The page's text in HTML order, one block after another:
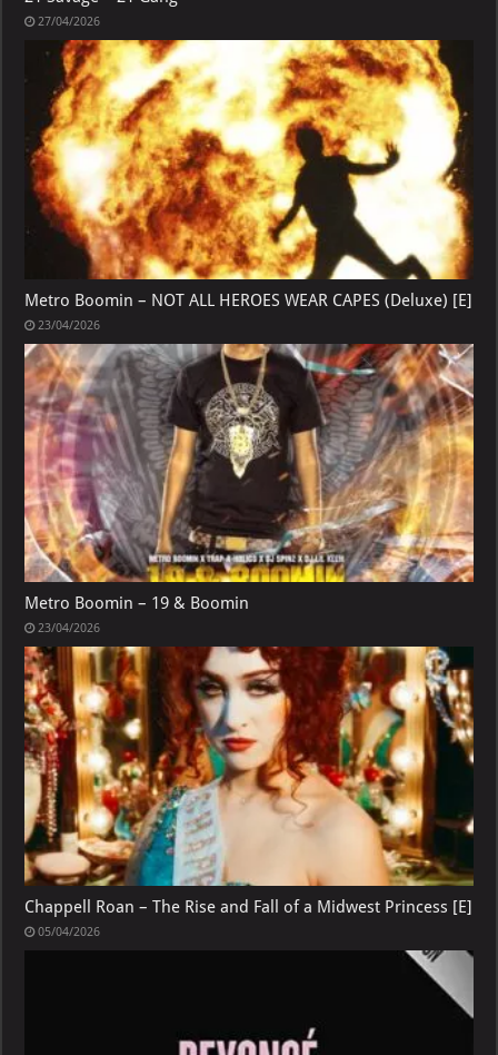
27/04/2026
Metro Boomin – NOT ALL HEROES WEAR CAPES (Deluxe) [E]
23/04/2026
Metro Boomin – 19 & Boomin
23/04/2026
Chappell Roan – The Rise and Fall of a Midwest Princess [E]
05/04/2026